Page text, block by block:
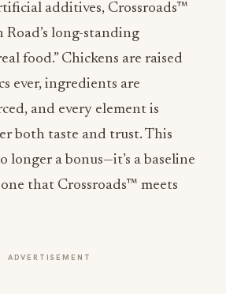
additives, Crossroads™
Road’s long-standing
food.” Chickens are raised
ever, ingredients are
and every element is
both taste and trust. This
longer a bonus—it’s a baseline
that Crossroads™ meets
ADVERTISEMENT